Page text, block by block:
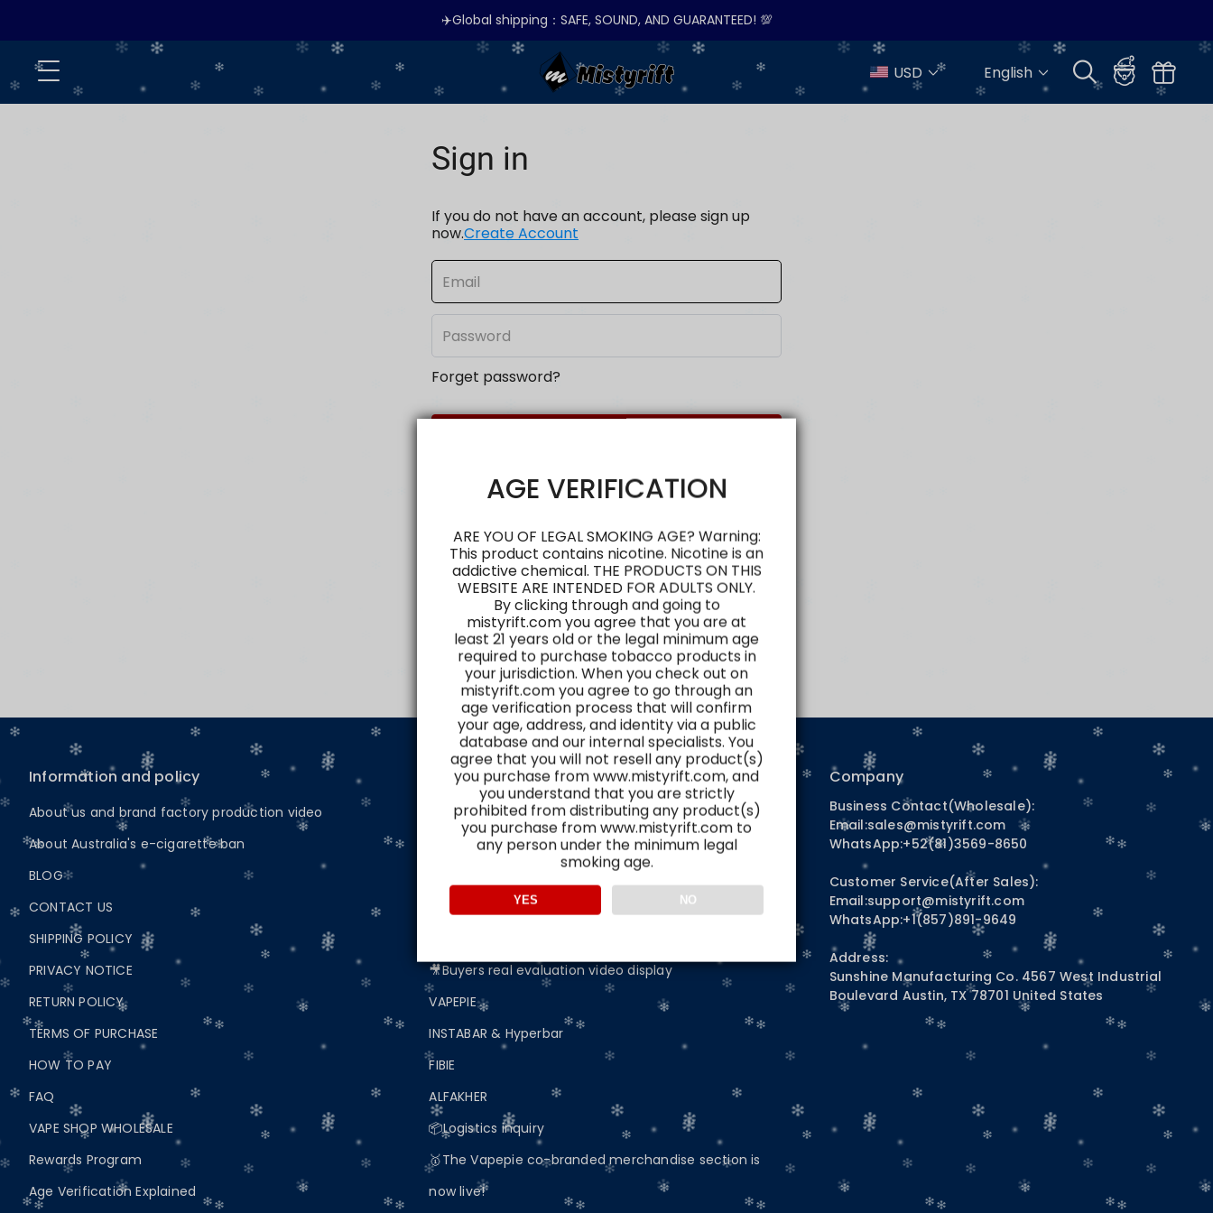
AGE VERIFICATION
ARE YOU OF LEGAL SMOKING AGE? Warning:
This product contains nicotine. Nicotine is an
addictive chemical. THE PRODUCTS ON THIS
WEBSITE ARE INTENDED FOR ADULTS ONLY.
By clicking through and going to
mistyrift.com you agree that you are at
least 21 years old or the legal minimum age
required to purchase tobacco products in
your jurisdiction. When you check out on
mistyrift.com you agree to go through an
age verification process that will confirm
your age, address, and identity via a public
database and our internal specialists. You
agree that you will not resell any product(s)
you purchase from www.mistyrift.com, and
you understand that you are strictly
prohibited from distributing any product(s)
you purchase from www.mistyrift.com to
any person under the minimum legal
smoking age.
YES NO
✈️Global shipping：SAFE, SOUND, AND GUARANTEED! 💯
USD English
Sign in
If you do not have an account, please sign up
now.Create Account
Forget password?
Information and policy
About us and brand factory production video
About Australia's e-cigarette ban
BLOG
CONTACT US
SHIPPING POLICY
PRIVACY NOTICE
RETURN POLICY
TERMS OF PURCHASE
HOW TO PAY
FAQ
VAPE SHOP WHOLESALE
Rewards Program
Age Verification Explained
Shop and Explore
Home
🔥Australian Spot Area🔥Delivery in 5-8 days📦
📢 Important Announcement: Update on Website
Access
🎥Buyers real evaluation video display
VAPEPIE
INSTABAR & Hyperbar
FIBIE
ALFAKHER
📦Logistics inquiry
🥇The Vapepie co-branded merchandise section is
now live!
Company
Business Contact(Wholesale):
Email:sales@mistyrift.com
WhatsApp:+52(81)3569-8650
Customer Service(After Sales):
Email:support@mistyrift.com
WhatsApp:+1(857)891-9649
Address:
Sunshine Manufacturing Co. 4567 West Industrial
Boulevard Austin, TX 78701 United States